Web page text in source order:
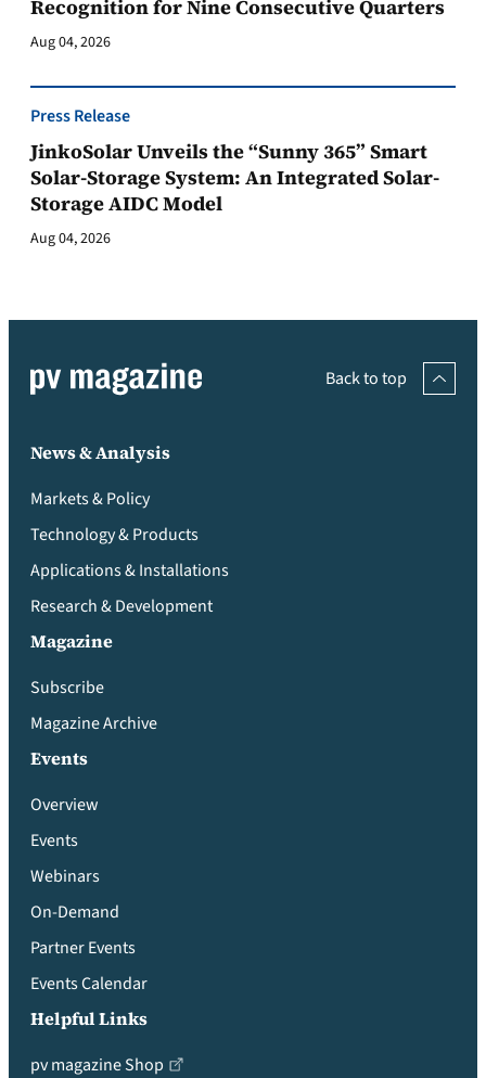
Recognition for Nine Consecutive Quarters
Aug 04, 2026
Press Release
JinkoSolar Unveils the “Sunny 365” Smart
Solar-Storage System: An Integrated Solar-
Storage AIDC Model
Aug 04, 2026
Back to top
News & Analysis
Markets & Policy
Technology & Products
Applications & Installations
Research & Development
Magazine
Subscribe
Magazine Archive
Events
Overview
Events
Webinars
On-Demand
Partner Events
Events Calendar
Helpful Links
pv magazine Shop